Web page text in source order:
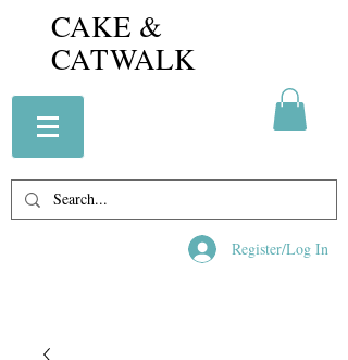
CAKE &
CATWALK
Register/Log In